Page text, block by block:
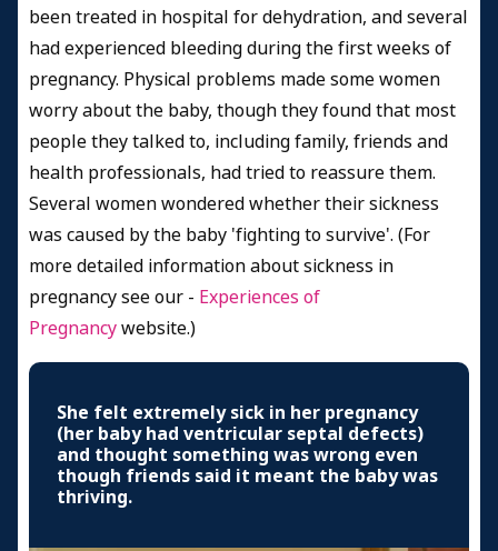
been treated in hospital for dehydration, and several
had experienced bleeding during the first weeks of
pregnancy. Physical problems made some women
worry about the baby, though they found that most
people they talked to, including family, friends and
health professionals, had tried to reassure them.
Several women wondered whether their sickness
was caused by the baby 'fighting to survive'. (For
more detailed information about sickness in
pregnancy see our - Experiences of
Pregnancywebsite.)
She felt extremely sick in her pregnancy
(her baby had ventricular septal defects)
and thought something was wrong even
though friends said it meant the baby was
thriving.